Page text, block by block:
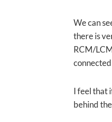
We can
there is
RCM/
I feel that
behind